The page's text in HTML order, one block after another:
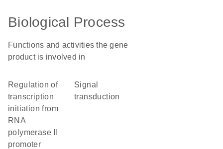
Biological Process
Functions and activities the gene
product is involved in
regulation of
transcription
initiation from
RNA
polymerase II
promoter
signal
transduction